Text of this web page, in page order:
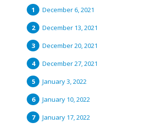
December 6, 2021
December 13, 2021
December 20, 2021
December 27, 2021
January 3, 2022
January 10, 2022
January 17, 2022